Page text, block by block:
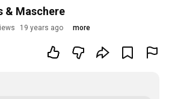
& Maschere
19 years ago more